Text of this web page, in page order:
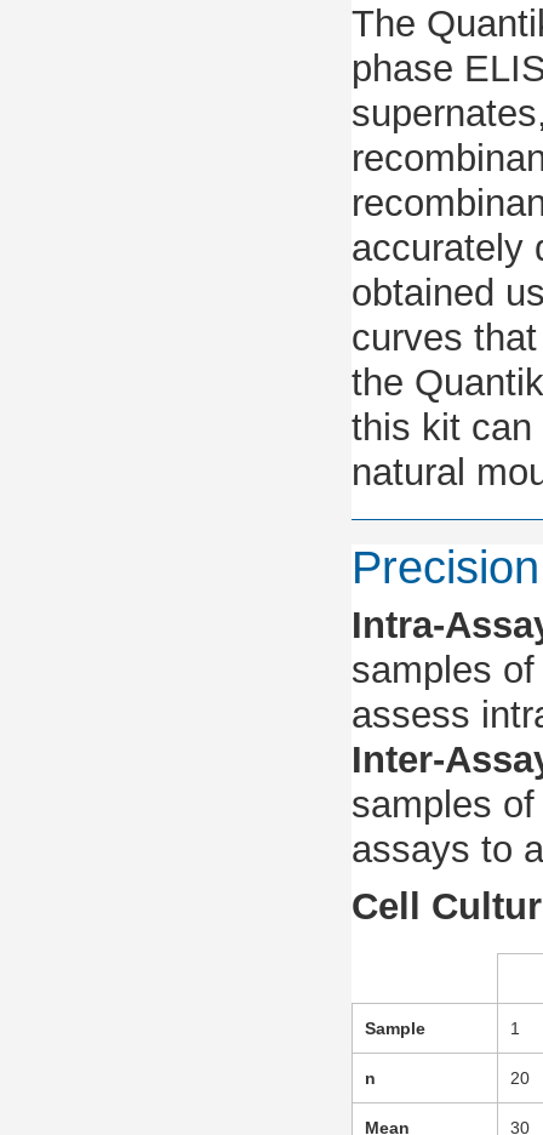
The
phase
accurately
obtained
curves
the
this kit can
natural
Precision
Intra-
samples
assess
Inter-
samples
assays to
Cell
Sample 1
n 20
Mean 30